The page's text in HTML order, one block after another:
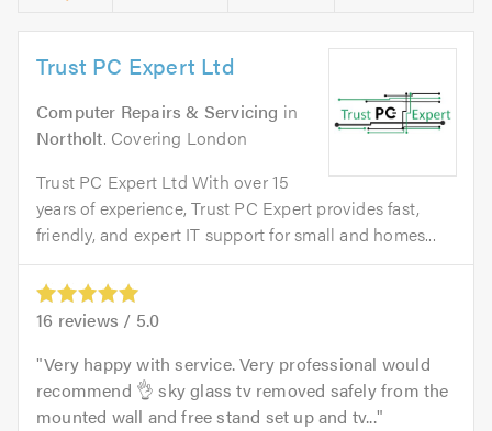
Trust PC Expert Ltd
Computer Repairs & Servicing in
Northolt. Covering London
Trust PC Expert Ltd With over 15
years of experience, Trust PC Expert provides fast,
friendly, and expert IT support for small and homes...
16 reviews / 5.0
Very happy with service. Very professional would
recommend 👌 sky glass tv removed safely from the
mounted wall and free stand set up and tv...